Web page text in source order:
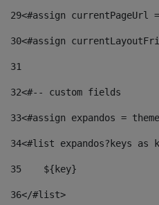
29<#assign currentPageUrl
30<#assign
31
32<#-- custom fields
33<#assign expandos =
34<#list expandos?keys as
35
    ${key}
36</#list>